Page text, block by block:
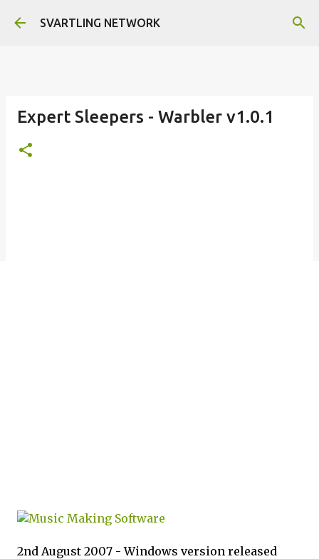
Skip to main content
SVARTLING NETWORK
Expert Sleepers - Warbler v1.0.1
2nd August 2007 - Windows version released